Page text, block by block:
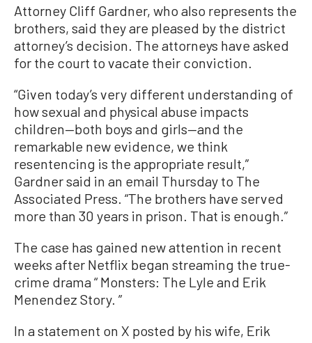
Attorney Cliff Gardner, who also represents the
brothers, said they are pleased by the district
attorney’s decision. The attorneys have asked
for the court to vacate their conviction.
“Given today’s very different understanding of
how sexual and physical abuse impacts
children—both boys and girls—and the
remarkable new evidence, we think
resentencing is the appropriate result,”
Gardner said in an email Thursday to The
Associated Press. “The brothers have served
more than 30 years in prison. That is enough.”
The case has gained new attention in recent
weeks after Netflix began streaming the true-
crime drama “ Monsters: The Lyle and Erik
Menendez Story. ”
In a statement on X posted by his wife, Erik